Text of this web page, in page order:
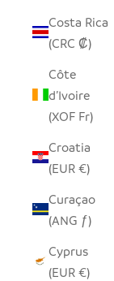
Costa Rica
(CRC ₡)
Côte
d’Ivoire
(XOF Fr)
Croatia
(EUR €)
Curaçao
(ANG ƒ)
Cyprus
(EUR €)